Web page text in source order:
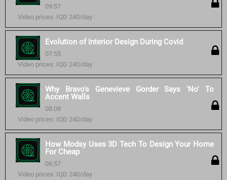
09:57
Video prices: IQD 240/day
Evolution of Interior Design During Covid
07:55
Video prices: IQD 240/day
Why Bravo's Genevieve Gorder Says 'No' To
Accent Walls
08:08
Video prices: IQD 240/day
How Modsy Uses 3D Tech To Design Your Home
For Cheap
06:57
Video prices: IQD 240/day